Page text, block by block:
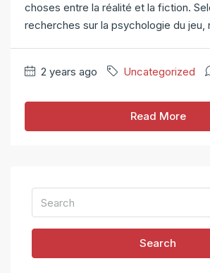
choses entre la réalité et la fiction.
recherches sur la psychologie du
2 years ago Uncategorized
Read More
Search